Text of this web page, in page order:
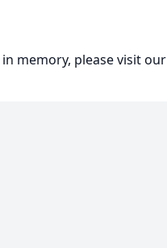
in memory, please visit our